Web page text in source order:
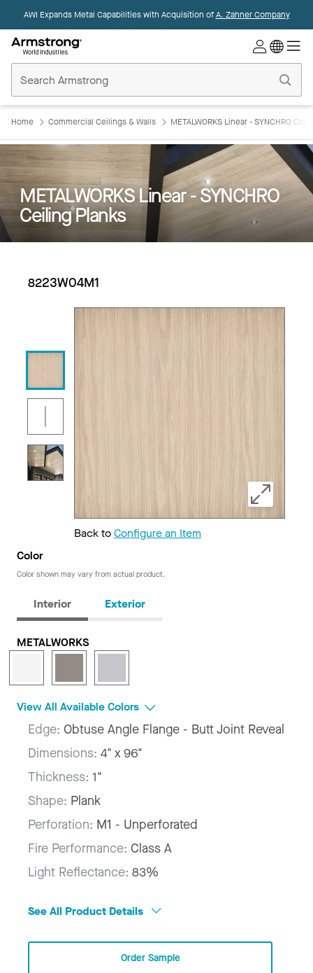
AWI Expands Metal Capabilities with Acquisition ofA. Zahner Company
Ceilings
Home
Home Commercial Ceilings & Walls METALWORKS Linear - SYNCHRO
METALWORKS Linear - SYNCHRO
Ceiling Planks
8223W04M1
Back toConfigure an Item
Color
Color shown may vary from actual product.
Interior Exterior
METALWORKS
View All Available Colors
Edge: Obtuse Angle Flange - Butt Joint Reveal
Dimensions: 4" x 96"
Thickness: 1"
Shape: Plank
Perforation: M1 - Unperforated
Fire Performance: Class A
Light Reflectance: 83%
See All Product Details
Order Sample